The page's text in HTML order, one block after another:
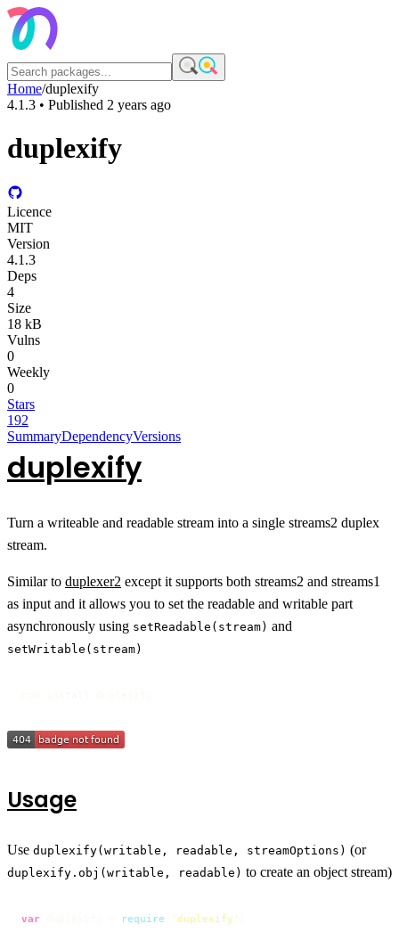
Home/duplexify
4.1.3 • Published 2 years ago
duplexify
Licence
MIT
Version
4.1.3
Deps
4
Size
18 kB
Vulns
0
Weekly
0
Stars
192
SummaryDependencyVersions
duplexify
Turn a writeable and readable stream into a single streams2 duplex
stream.
Similar to duplexer2 except it supports both streams2 and streams1
as input and it allows you to set the readable and writable part
asynchronously using setReadable(stream) and
setWritable(stream)
Usage
Use duplexify(writable, readable, streamOptions) (or
duplexify.obj(writable, readable) to create an object stream)
var require 'duplexify'